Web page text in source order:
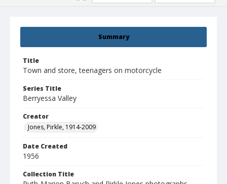
Summary
Title
Town and store, teenagers on motorcycle
Series Title
Berryessa Valley
Creator
Jones, Pirkle, 1914-2009
Date Created
1956
Collection Title